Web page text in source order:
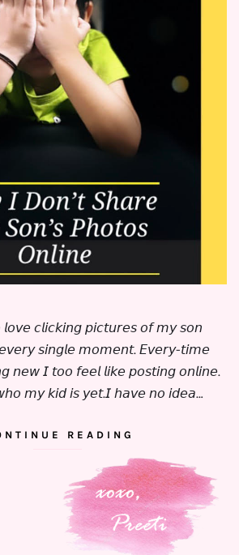
𝘤𝘭𝘪𝘤𝘬𝘪𝘯𝘨 𝘱𝘪𝘤𝘵𝘶𝘳𝘦𝘴 𝘰𝘧 𝘮𝘺 𝘴𝘰𝘯
𝘦𝘷𝘦𝘳𝘺 𝘴𝘪𝘯𝘨𝘭𝘦 𝘮𝘰𝘮𝘦𝘯𝘵. 𝘌𝘷𝘦𝘳𝘺-𝘵𝘪𝘮𝘦
𝘐 𝘵𝘰𝘰 𝘧𝘦𝘦𝘭 𝘭𝘪𝘬𝘦 𝘱𝘰𝘴𝘵𝘪𝘯𝘨 𝘰𝘯𝘭𝘪𝘯𝘦.
𝘮𝘺 𝘬𝘪𝘥 𝘪𝘴 𝘺𝘦𝘵.⁣⁣𝘐 𝘩𝘢𝘷𝘦 𝘯𝘰 𝘪𝘥𝘦𝘢…
READING